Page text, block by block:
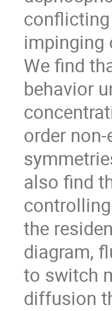
impinging
We find
behavior
order
also find
the
diagram,
to switch
diffusion